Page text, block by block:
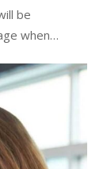
be
when…